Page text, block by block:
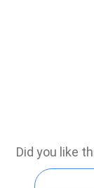
Did you like